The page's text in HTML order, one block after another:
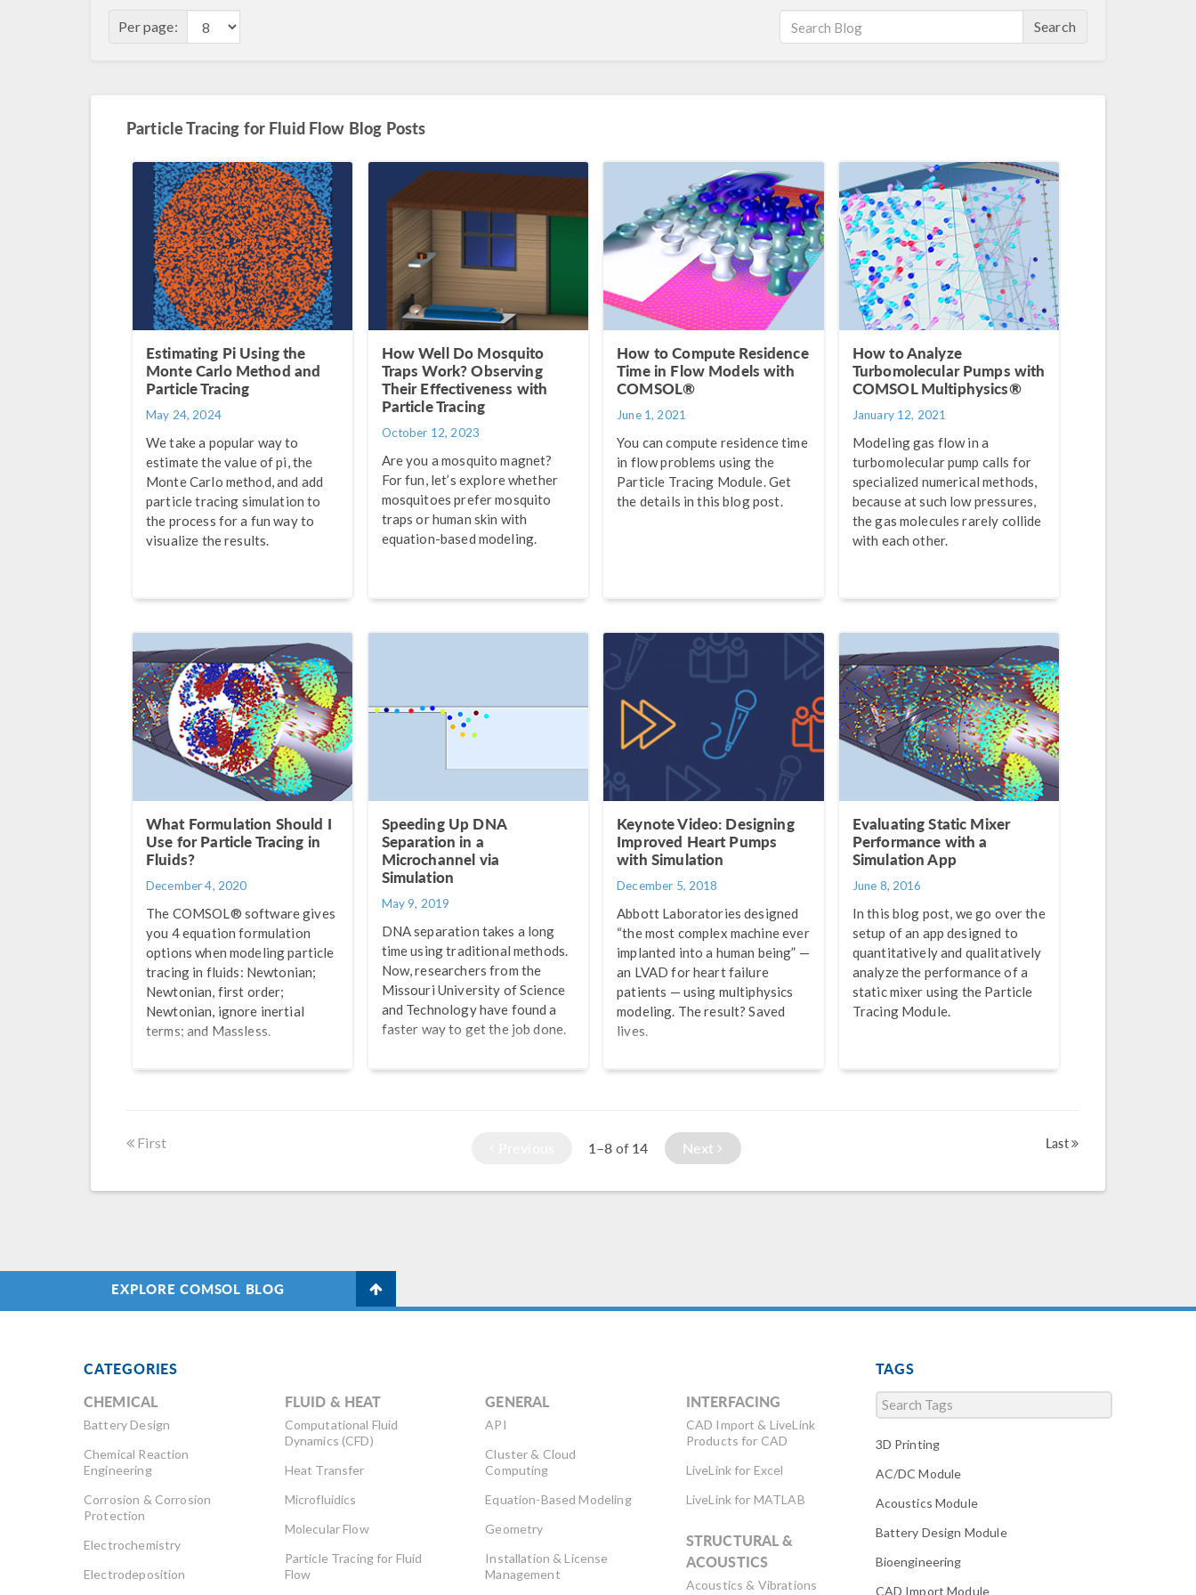
Per page: Search
Particle Tracing for Fluid Flow Blog Posts
Estimating Pi Using the
Monte Carlo Method and
Particle Tracing
May 24, 2024
We take a popular way to
estimate the value of pi, the
Monte Carlo method, and add
particle tracing simulation to
the process for a fun way to
visualize the results.
How Well Do Mosquito
Traps Work? Observing
Their Effectiveness with
Particle Tracing
October 12, 2023
Are you a mosquito magnet?
For fun, let’s explore whether
mosquitoes prefer mosquito
traps or human skin with
equation-based modeling.
How to Compute Residence
Time in Flow Models with
COMSOL®
June 1, 2021
You can compute residence time
in flow problems using the
Particle Tracing Module. Get
the details in this blog post.
How to Analyze
Turbomolecular Pumps with
COMSOL Multiphysics®
January 12, 2021
Modeling gas flow in a
turbomolecular pump calls for
specialized numerical methods,
because at such low pressures,
the gas molecules rarely collide
with each other.
What Formulation Should I
Use for Particle Tracing in
Fluids?
December 4, 2020
The COMSOL® software gives
you 4 equation formulation
options when modeling particle
tracing in fluids: Newtonian;
Newtonian, first order;
Newtonian, ignore inertial
terms; and Massless.
Speeding Up DNA
Separation in a
Microchannel via
Simulation
May 9, 2019
DNA separation takes a long
time using traditional methods.
Now, researchers from the
Missouri University of Science
and Technology have found a
faster way to get the job done.
Keynote Video: Designing
Improved Heart Pumps
with Simulation
December 5, 2018
Abbott Laboratories designed
“the most complex machine ever
implanted into a human being” —
an LVAD for heart failure
patients — using multiphysics
modeling. The result? Saved
lives.
Evaluating Static Mixer
Performance with a
Simulation App
June 8, 2016
In this blog post, we go over the
setup of an app designed to
quantitatively and qualitatively
analyze the performance of a
static mixer using the Particle
Tracing Module.
First 1–8 of 14 Next Last
EXPLORE COMSOL BLOG
CATEGORIES
CHEMICAL
Battery Design
Chemical Reaction
Engineering
Corrosion & Corrosion
Protection
Electrochemistry
Electrodeposition
FLUID & HEAT
Computational Fluid
Dynamics (CFD)
Heat Transfer
Microfluidics
Molecular Flow
Particle Tracing for Fluid
Flow
GENERAL
API
Cluster & Cloud
Computing
Equation-Based Modeling
Geometry
Installation & License
Management
INTERFACING
CAD Import & LiveLink
Products for CAD
LiveLink for Excel
LiveLink for MATLAB
STRUCTURAL &
ACOUSTICS
Acoustics & Vibrations
TAGS
3D Printing
AC/DC Module
Acoustics Module
Battery Design Module
Bioengineering
CAD Import Module